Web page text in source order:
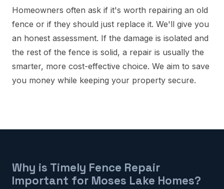
Homeowners often ask if it's worth repairing an old
fence or if they should just replace it. We'll give you
an honest assessment. If the damage is isolated and
the rest of the fence is solid, a repair is usually the
smarter, more cost-effective choice. We aim to save
you money while keeping your property secure.
Why is Timely Fence Repair
Important for Moses Lake Homes?